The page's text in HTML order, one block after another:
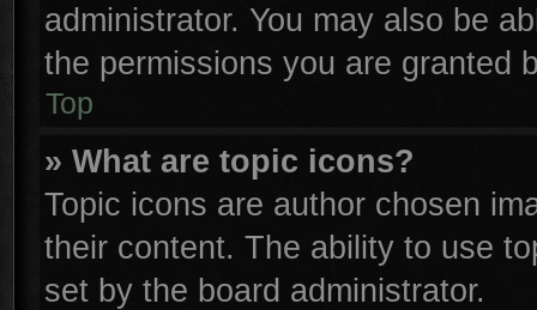
administrator. You may also be
the permissions you are granted
Top
» What are topic icons?
Topic icons are author chosen
their content. The ability to use
set by the board administrator.